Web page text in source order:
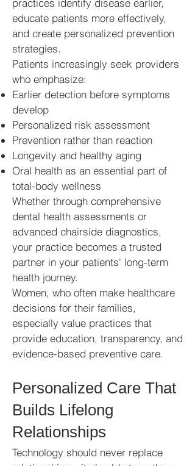
practices identify disease earlier,
educate patients more effectively,
and create personalized prevention
strategies.
Patients increasingly seek providers
who emphasize:
Earlier detection before symptoms
develop
Personalized risk assessment
Prevention rather than reaction
Longevity and healthy aging
Oral health as an essential part of
total-body wellness
Whether through comprehensive
dental health assessments or
advanced chairside diagnostics,
your practice becomes a trusted
partner in your patients' long-term
health journey.
Women, who often make healthcare
decisions for their families,
especially value practices that
provide education, transparency, and
evidence-based preventive care.
Personalized Care That
Builds Lifelong
Relationships
Technology should never replace